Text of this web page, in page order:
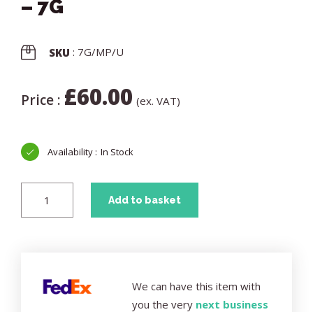
– 7G
SKU : 7G/MP/U
Price : £60.00 (ex. VAT)
In Stock
Add to basket
We can have this item with
you the very next business